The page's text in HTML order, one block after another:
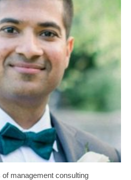
management consulting